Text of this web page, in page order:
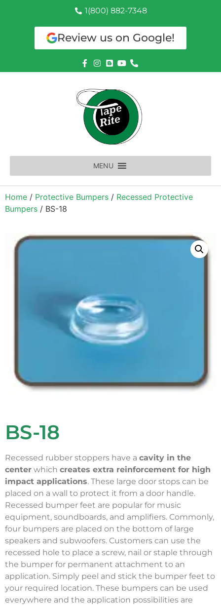
1(800) 882-7348
Review us on Google!
MENU
Home / Protective Bumpers / Recessed Protective
Bumpers / BS-18
BS-18
Recessed rubber stoppers have a cavity in the
center which creates extra reinforcement for high
impact applications. These large door stops can be
placed on a wall to protect it from a door handle.
Recessed bumper feet are popular for music
equipment, soundboards, and amplifiers. Commonly,
four bumpers are placed on the bottom of large
speakers and subwoofers. Customers can use the
recessed hole to place a screw, nail or staple through
the bumper for permanent attachment to an
application. Simply peel and stick the bumper feet to
your required location. These bumpers can be used
everywhere and the application possibilities are